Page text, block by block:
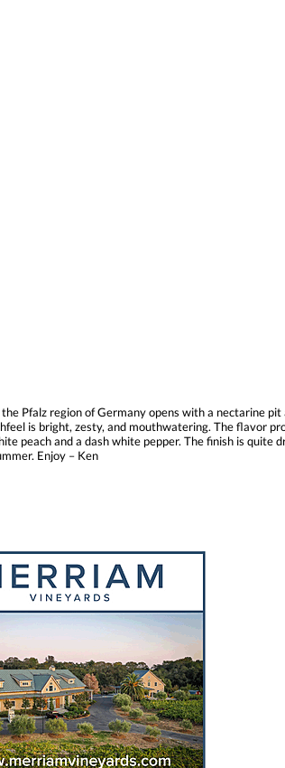
Pfalz region of Germany opens with a nectarine
is bright, zesty, and mouthwatering. The flavor
peach and a dash white pepper. The finish is quite
Enjoy – Ken